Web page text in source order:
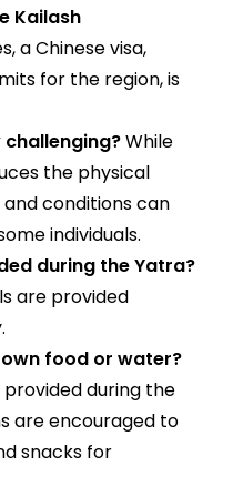
Kailash
a Chinese visa,
for the region, is
While
the physical
conditions can
individuals.
during the Yatra?
are provided
food or water?
during the
are encouraged to
snacks for